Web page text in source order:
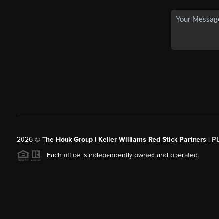
2026© The Houk Group | Keller Williams Red Stick Partners |
Each office is independently owned and operated.